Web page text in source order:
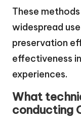
These
widespread
preservation
effectiveness
experiences.
What
conducting